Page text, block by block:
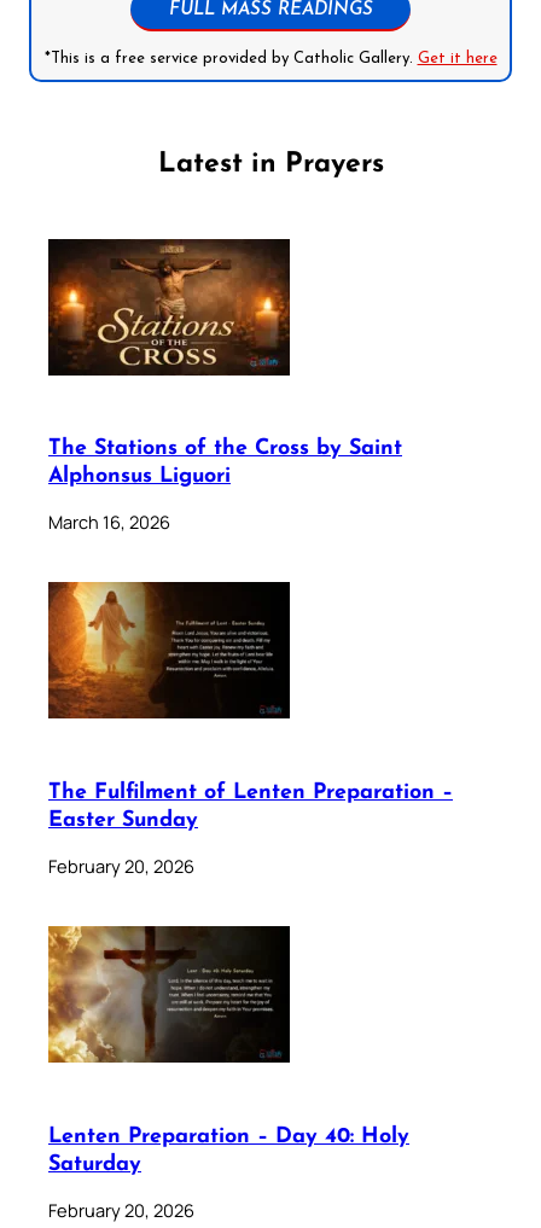
FULL MASS READINGS
*This is a free service provided by Catholic Gallery. Get it here
Latest in Prayers
The Stations of the Cross by Saint
Alphonsus Liguori
March 16, 2026
The Fulfilment of Lenten Preparation –
Easter Sunday
February 20, 2026
Lenten Preparation – Day 40: Holy
Saturday
February 20, 2026